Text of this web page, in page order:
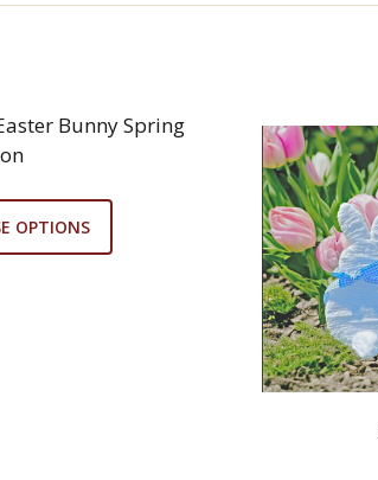
Bunny Spring
OPTIONS